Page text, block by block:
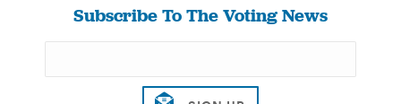
Subscribe To The Voting News